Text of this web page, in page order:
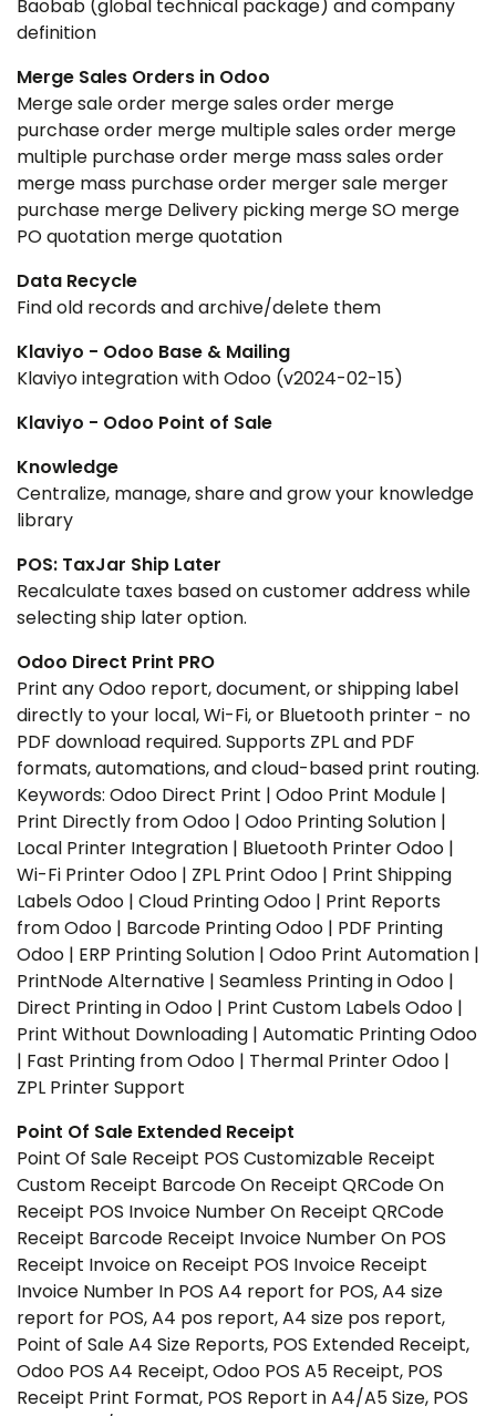
Baobab (global technical package) and company
definition
Merge Sales Orders in Odoo
Merge sale order merge sales order merge
purchase order merge multiple sales order merge
multiple purchase order merge mass sales order
merge mass purchase order merger sale merger
purchase merge Delivery picking merge SO merge
PO quotation merge quotation
Data Recycle
Find old records and archive/delete them
Klaviyo - Odoo Base & Mailing
Klaviyo integration with Odoo (v2024-02-15)
Klaviyo - Odoo Point of Sale
Knowledge
Centralize, manage, share and grow your knowledge
library
POS: TaxJar Ship Later
Recalculate taxes based on customer address while
selecting ship later option.
Odoo Direct Print PRO
Print any Odoo report, document, or shipping label
directly to your local, Wi-Fi, or Bluetooth printer - no
PDF download required. Supports ZPL and PDF
formats, automations, and cloud-based print routing.
Keywords: Odoo Direct Print | Odoo Print Module |
Print Directly from Odoo | Odoo Printing Solution |
Local Printer Integration | Bluetooth Printer Odoo |
Wi-Fi Printer Odoo | ZPL Print Odoo | Print Shipping
Labels Odoo | Cloud Printing Odoo | Print Reports
from Odoo | Barcode Printing Odoo | PDF Printing
Odoo | ERP Printing Solution | Odoo Print Automation |
PrintNode Alternative | Seamless Printing in Odoo |
Direct Printing in Odoo | Print Custom Labels Odoo |
Print Without Downloading | Automatic Printing Odoo
| Fast Printing from Odoo | Thermal Printer Odoo |
ZPL Printer Support
Point Of Sale Extended Receipt
Point Of Sale Receipt POS Customizable Receipt
Custom Receipt Barcode On Receipt QRCode On
Receipt POS Invoice Number On Receipt QRCode
Receipt Barcode Receipt Invoice Number On POS
Receipt Invoice on Receipt POS Invoice Receipt
Invoice Number In POS A4 report for POS, A4 size
report for POS, A4 pos report, A4 size pos report,
Point of Sale A4 Size Reports, POS Extended Receipt,
Odoo POS A4 Receipt, Odoo POS A5 Receipt, POS
Receipt Print Format, POS Report in A4/A5 Size, POS